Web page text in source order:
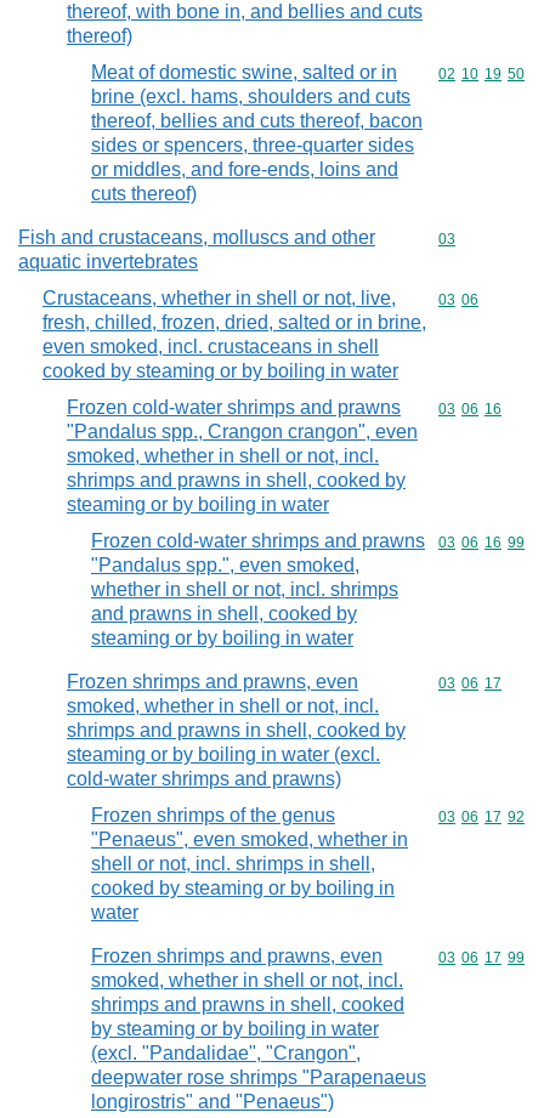
thereof, with bone in, and bellies and cuts
thereof)
Meat of domestic swine, salted or in
brine (excl. hams, shoulders and cuts
thereof, bellies and cuts thereof, bacon
sides or spencers, three-quarter sides
or middles, and fore-ends, loins and
cuts thereof)
Commodity
02 10 19 50
Fish and crustaceans, molluscs and other
aquatic invertebrates
Commodity
03
Crustaceans, whether in shell or not, live,
fresh, chilled, frozen, dried, salted or in brine,
even smoked, incl. crustaceans in shell
cooked by steaming or by boiling in water
Commodity
03 06
Frozen cold-water shrimps and prawns
"Pandalus spp., Crangon crangon", even
smoked, whether in shell or not, incl.
shrimps and prawns in shell, cooked by
steaming or by boiling in water
Commodity
03 06 16
Frozen cold-water shrimps and prawns
"Pandalus spp.", even smoked,
whether in shell or not, incl. shrimps
and prawns in shell, cooked by
steaming or by boiling in water
Commodity
03 06 16 99
Frozen shrimps and prawns, even
smoked, whether in shell or not, incl.
shrimps and prawns in shell, cooked by
steaming or by boiling in water (excl.
cold-water shrimps and prawns)
Commodity
03 06 17
Frozen shrimps of the genus
"Penaeus", even smoked, whether in
shell or not, incl. shrimps in shell,
cooked by steaming or by boiling in
water
Commodity
03 06 17 92
Frozen shrimps and prawns, even
smoked, whether in shell or not, incl.
shrimps and prawns in shell, cooked
by steaming or by boiling in water
(excl. "Pandalidae", "Crangon",
deepwater rose shrimps "Parapenaeus
longirostris" and "Penaeus")
Commodity
03 06 17 99